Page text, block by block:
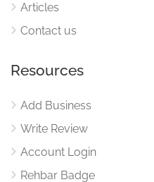
Articles
Contact us
Resources
Add Business
Write Review
Account Login
Rehbar Badge